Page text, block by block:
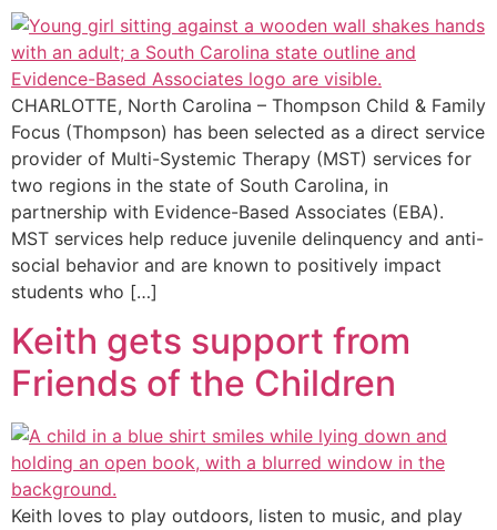
CHARLOTTE, North Carolina – Thompson Child & Family
Focus (Thompson) has been selected as a direct service
provider of Multi-Systemic Therapy (MST) services for
two regions in the state of South Carolina, in
partnership with Evidence-Based Associates (EBA).
MST services help reduce juvenile delinquency and anti-
social behavior and are known to positively impact
students who […]
Keith gets support from
Friends of the Children
Keith loves to play outdoors, listen to music, and play